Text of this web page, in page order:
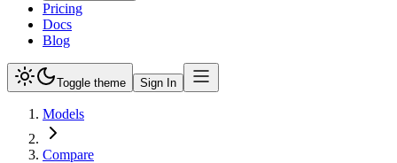
Pricing
Docs
Blog
Toggle theme Sign In
Models
Compare